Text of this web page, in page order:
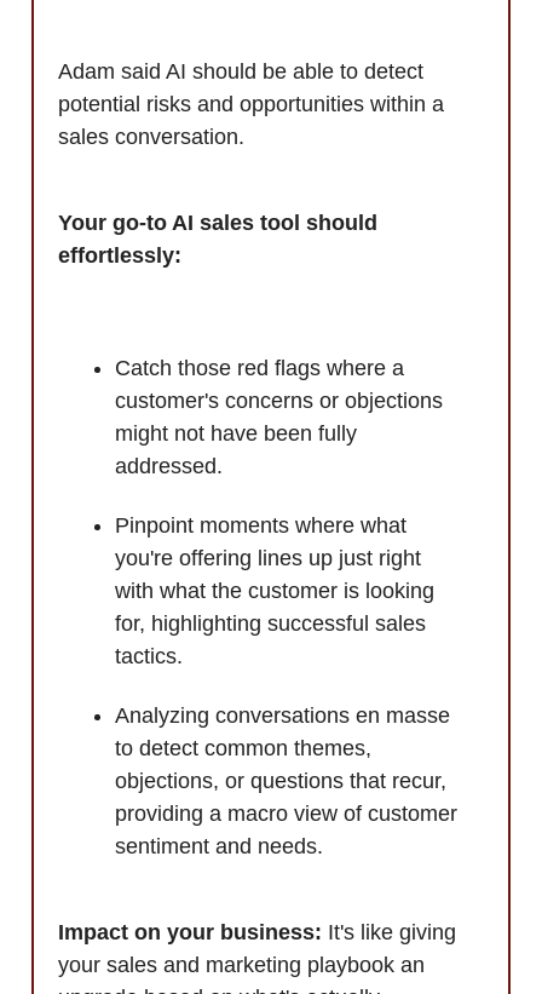
Adam said AI should be able to detect
potential risks and opportunities within a
sales conversation.
Your go-to AI sales tool should
effortlessly:
Catch those red flags where a
customer's concerns or objections
might not have been fully
addressed.
Pinpoint moments where what
you're offering lines up just right
with what the customer is looking
for, highlighting successful sales
tactics.
Analyzing conversations en masse
to detect common themes,
objections, or questions that recur,
providing a macro view of customer
sentiment and needs.
Impact on your business: It's like giving
your sales and marketing playbook an